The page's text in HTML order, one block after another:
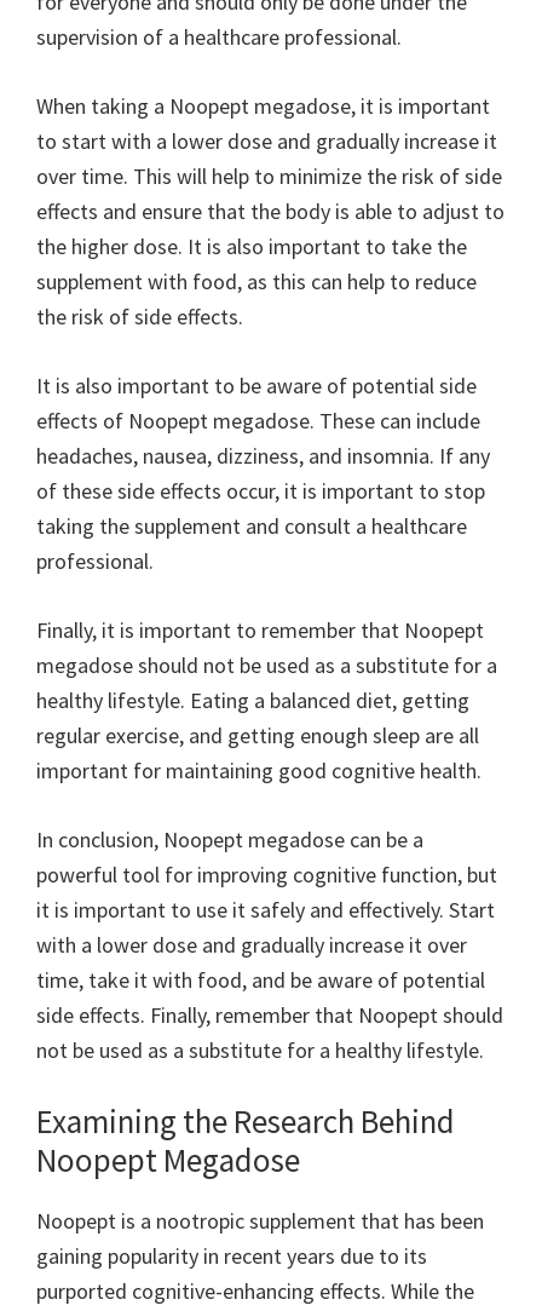
supervision of a healthcare professional.
When taking a Noopept megadose, it is important
to start with a lower dose and gradually increase it
over time. This will help to minimize the risk of side
effects and ensure that the body is able to adjust to
the higher dose. It is also important to take the
supplement with food, as this can help to reduce
the risk of side effects.
It is also important to be aware of potential side
effects of Noopept megadose. These can include
headaches, nausea, dizziness, and insomnia. If any
of these side effects occur, it is important to stop
taking the supplement and consult a healthcare
professional.
Finally, it is important to remember that Noopept
megadose should not be used as a substitute for a
healthy lifestyle. Eating a balanced diet, getting
regular exercise, and getting enough sleep are all
important for maintaining good cognitive health.
In conclusion, Noopept megadose can be a
powerful tool for improving cognitive function, but
it is important to use it safely and effectively. Start
with a lower dose and gradually increase it over
time, take it with food, and be aware of potential
side effects. Finally, remember that Noopept should
not be used as a substitute for a healthy lifestyle.
Examining the Research Behind
Noopept Megadose
Noopept is a nootropic supplement that has been
gaining popularity in recent years due to its
purported cognitive-enhancing effects. While the